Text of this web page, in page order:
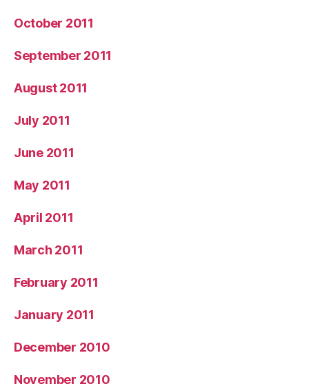
October 2011
September 2011
August 2011
July 2011
June 2011
May 2011
April 2011
March 2011
February 2011
January 2011
December 2010
November 2010